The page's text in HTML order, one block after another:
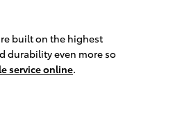
built on the highest
durability even more so
service online.